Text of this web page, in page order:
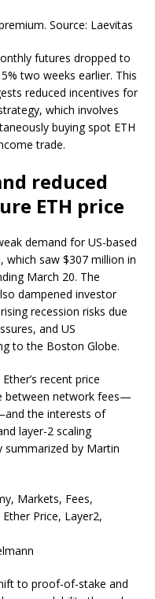
Source: Laevitas
futures dropped to
two weeks earlier. This
reduced incentives for
which involves
buying spot ETH
trade.
reduced
ETH price
demand for US-based
which saw $307 million in
March 20. The
dampened investor
recession risks due
and US
to the Boston Globe.
recent price
between network fees—
the interests of
layer-2 scaling
summarized by Martin
to proof-of-stake and